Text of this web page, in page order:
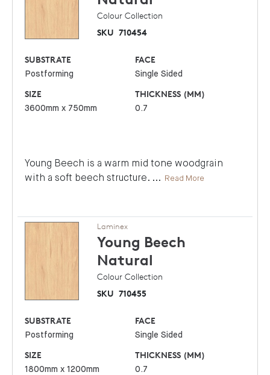
Colour Collection
SKU 710454
SUBSTRATE
Postforming
FACE
Single Sided
SIZE
3600mm x 750mm
THICKNESS (MM)
0.7
Young Beech is a warm mid tone woodgrain
with a soft beech structure. ... Read More
Laminex
Young Beech
Natural
Colour Collection
SKU 710455
SUBSTRATE
Postforming
FACE
Single Sided
SIZE
1800mm x 1200mm
THICKNESS (MM)
0.7